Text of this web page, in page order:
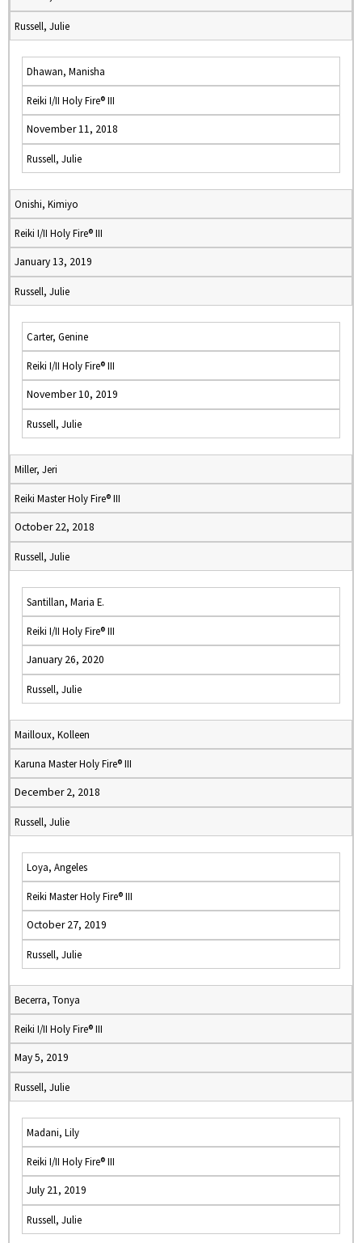
Russell, Julie
Dhawan, Manisha
Reiki I/II Holy Fire® III
November 11, 2018
Russell, Julie
Onishi, Kimiyo
Reiki I/II Holy Fire® III
January 13, 2019
Russell, Julie
Carter, Genine
Reiki I/II Holy Fire® III
November 10, 2019
Russell, Julie
Miller, Jeri
Reiki Master Holy Fire® III
October 22, 2018
Russell, Julie
Santillan, Maria E.
Reiki I/II Holy Fire® III
January 26, 2020
Russell, Julie
Mailloux, Kolleen
Karuna Master Holy Fire® III
December 2, 2018
Russell, Julie
Loya, Angeles
Reiki Master Holy Fire® III
October 27, 2019
Russell, Julie
Becerra, Tonya
Reiki I/II Holy Fire® III
May 5, 2019
Russell, Julie
Madani, Lily
Reiki I/II Holy Fire® III
July 21, 2019
Russell, Julie